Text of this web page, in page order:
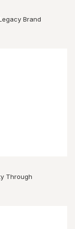
Brand
Through